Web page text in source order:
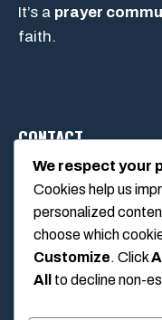
It’s a prayer
faith.
CONTACT
1234 Main Street,
info@poolswift.com
(555) 123-4567
We respect your
Cookies help us
personalized
choose which
Customize. Click
All
to decline non-